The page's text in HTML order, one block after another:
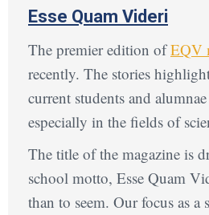
Esse Quam Videri
The premier edition ofEQV
recently. The stories
current students and
especially in the fields of
The title of the magazine is
school motto, Esse Quam
than to seem. Our focus as a